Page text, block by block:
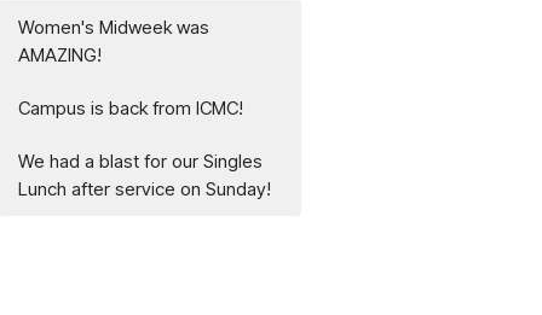
Women's Midweek was
AMAZING!
Campus is back from ICMC!
We had a blast for our Singles
Lunch after service on Sunday!